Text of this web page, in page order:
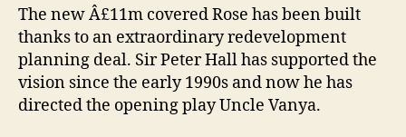
The new Â£11m covered Rose has been built
thanks to an extraordinary redevelopment
planning deal. Sir Peter Hall has supported the
vision since the early 1990s and now he has
directed the opening play Uncle Vanya.